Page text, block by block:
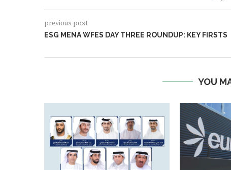
previous post
ESG MENA WFES DAY THREE ROUNDUP: KEY FIRSTS
YOU